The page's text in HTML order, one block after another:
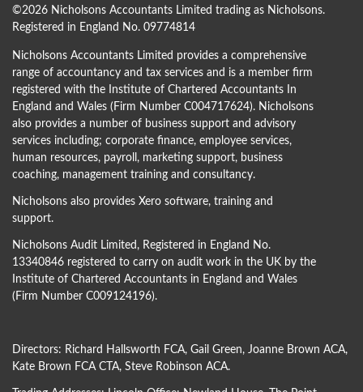
©2026 Nicholsons Accountants Limited trading as Nicholsons.
Registered in England No. 09774814
Nicholsons Accountants Limited provides a comprehensive
range of accountancy and tax services and is a member firm
registered with the Institute of Chartered Accountants In
England and Wales (Firm Number C004717624). Nicholsons
also provides a number of business support and advisory
services including; corporate finance, employee services,
human resources, payroll, marketing support, business
coaching, management training and consultancy.
Nicholsons also provides Xero software, training and
support.
Nicholsons Audit Limited, Registered in England No.
13340846 registered to carry on audit work in the UK by the
Institute of Chartered Accountants in England and Wales
(Firm Number C009124196).
Directors: Richard Hallsworth FCA, Gail Green, Joanne Brown ACA,
Kate Brown FCA CTA, Steve Robinson ACA.